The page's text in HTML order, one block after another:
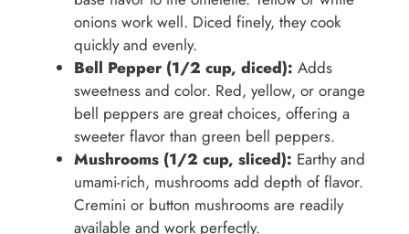
onions work well. Diced finely, they cook
quickly and evenly.
Bell Pepper (1/2 cup, diced): Adds
sweetness and color. Red, yellow, or orange
bell peppers are great choices, offering a
sweeter flavor than green bell peppers.
Mushrooms (1/2 cup, sliced): Earthy and
umami-rich, mushrooms add depth of flavor.
Cremini or button mushrooms are readily
available and work perfectly.